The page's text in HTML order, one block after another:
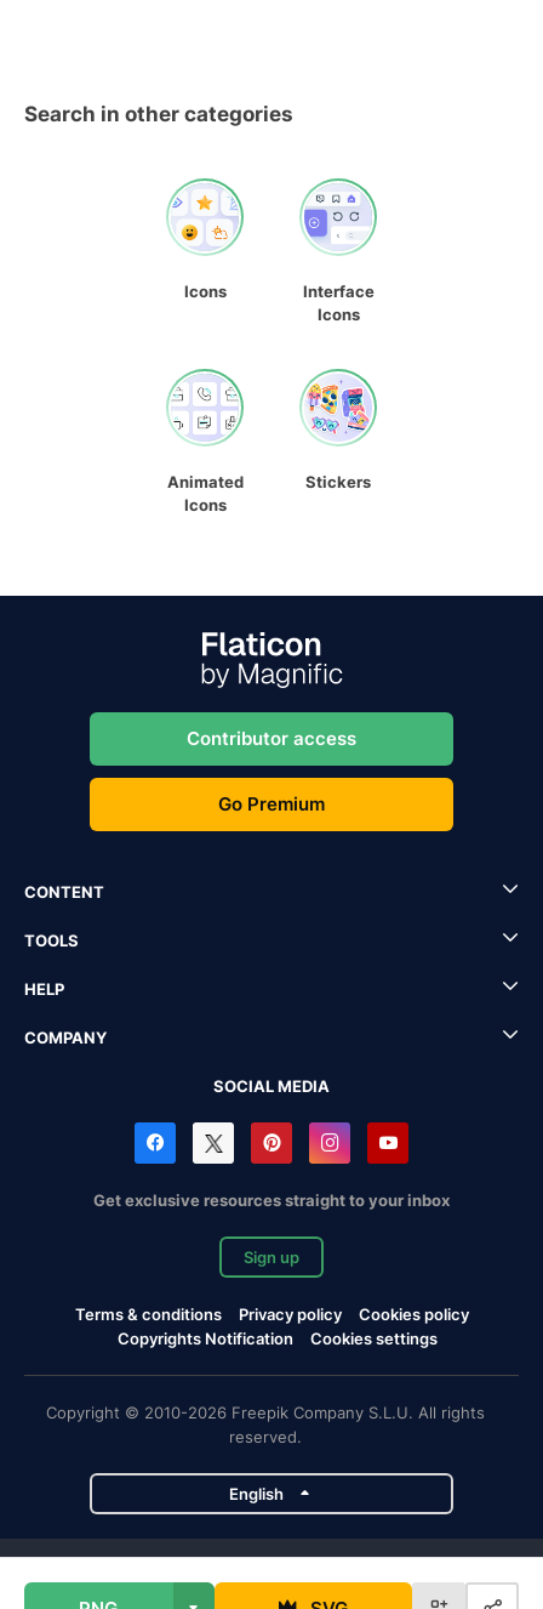
Search in other categories
Icons
Interface
Icons
Animated
Icons
Stickers
Contributor access
Go Premium
CONTENT
TOOLS
HELP
COMPANY
SOCIAL MEDIA
Get exclusive resources straight to your inbox
Sign up
Terms & conditions Privacy policy
Cookies policy
Copyrights Notification
Cookies settings
Copyright © 2010-2026 Freepik Company S.L.U. All rights
reserved.
English